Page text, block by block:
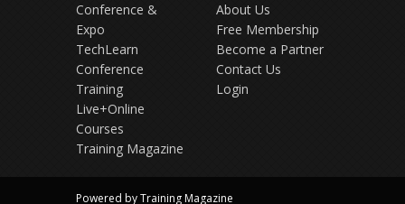
Conference &
Expo
TechLearn
Conference
Training
Live+Online
Courses
Training Magazine
About Us
Free Membership
Become a Partner
Contact Us
Login
Powered by Training Magazine